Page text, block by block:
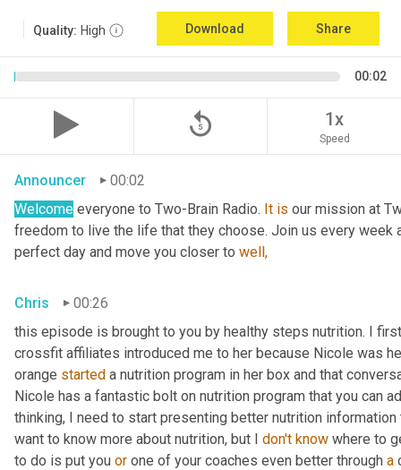
Quality: High Download Share
00:02
replay_5 1x
Speed
Announcer
00:02
Welcome everyone to Two-Brain Radio. It is our mission at
freedom to live the life that they choose. Join us every
perfect day and move you closer to well,
Chris
00:26
this episode is brought to you by healthy steps nutrition. I
crossfit affiliates introduced me to her because Nicole was
orange started a nutrition program in her box and that
Nicole has a fantastic bolt on nutrition program that you can
thinking, I need to start presenting better nutrition
want to know more about nutrition, but I don't know where to
to do is put you or one of your coaches even better through a